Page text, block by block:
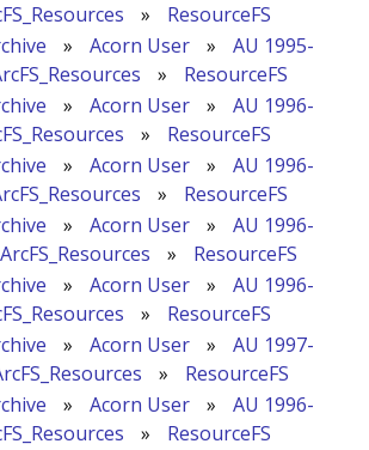
»
ResourceFS
» Acorn User »
AU 1995-
»
ResourceFS
» Acorn User »
AU 1996-
»
ResourceFS
» Acorn User »
AU 1996-
»
ResourceFS
» Acorn User »
AU 1996-
»
ResourceFS
» Acorn User »
AU 1996-
»
ResourceFS
» Acorn User »
AU 1997-
»
ResourceFS
» Acorn User »
AU 1996-
»
ResourceFS